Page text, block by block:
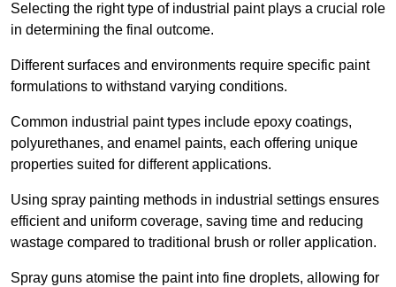
Selecting the right type of industrial paint plays a crucial role
in determining the final outcome.
Different surfaces and environments require specific paint
formulations to withstand varying conditions.
Common industrial paint types include epoxy coatings,
polyurethanes, and enamel paints, each offering unique
properties suited for different applications.
Using spray painting methods in industrial settings ensures
efficient and uniform coverage, saving time and reducing
wastage compared to traditional brush or roller application.
Spray guns atomise the paint into fine droplets, allowing for